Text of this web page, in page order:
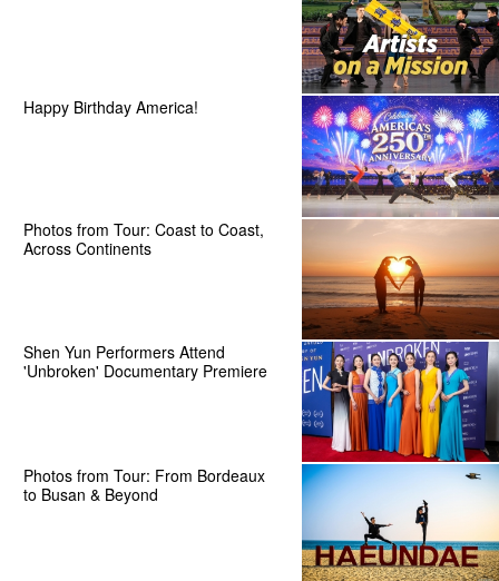
Happy Birthday America!
Photos from Tour: Coast to Coast,
Across Continents
Shen Yun Performers Attend
'Unbroken' Documentary Premiere
Photos from Tour: From Bordeaux
to Busan & Beyond